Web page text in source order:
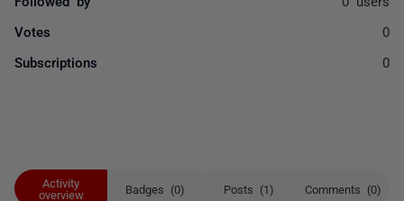
Activity
overview
Badges (0) Posts (1) Comments (0)
Votes 0
Subscriptions 0